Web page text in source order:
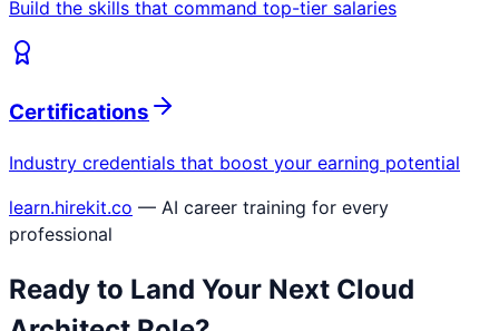
Build the skills that command top-tier salaries
Certifications
Industry credentials that boost your earning potential
learn.hirekit.co — AI career training for every
professional
Ready to Land Your Next Cloud